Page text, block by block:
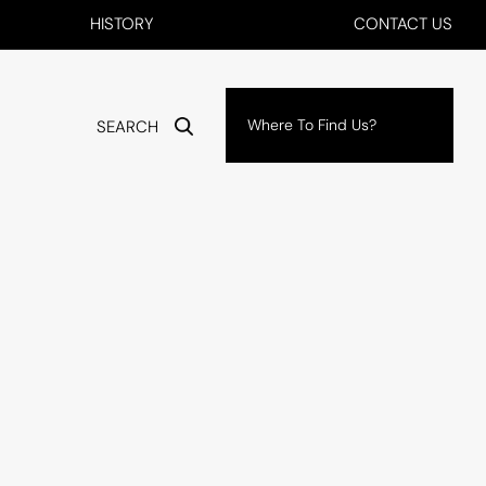
HISTORY CONTACT US
SEARCH Where To Find Us?